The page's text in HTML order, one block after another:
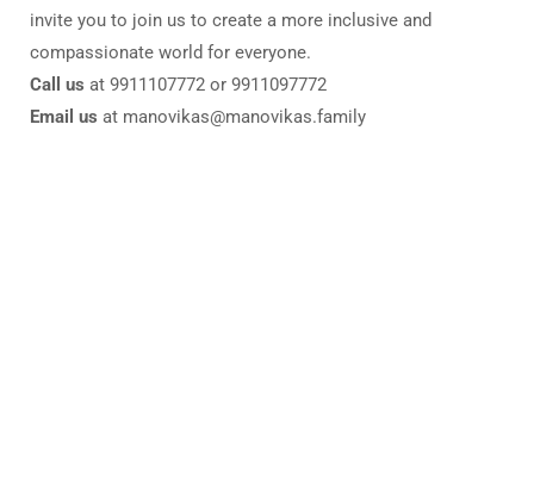
invite you to join us to create a more inclusive and
compassionate world for everyone.
Call us at 9911107772 or 9911097772
Email us at manovikas@manovikas.family